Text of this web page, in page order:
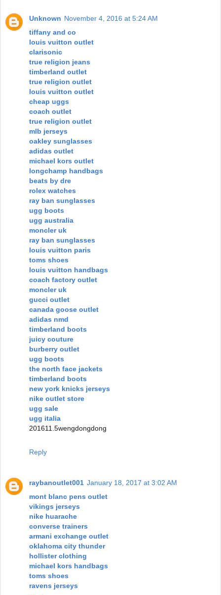
Unknown November 4, 2016 at 5:24 AM
tiffany and co
louis vuitton outlet
clarisonic
true religion jeans
timberland outlet
true religion outlet
louis vuitton outlet
cheap uggs
coach outlet
true religion outlet
mlb jerseys
oakley sunglasses
adidas outlet
michael kors outlet
longchamp handbags
beats by dre
rolex watches
ray ban sunglasses
ugg boots
ugg australia
moncler uk
ray ban sunglasses
louis vuitton paris
toms shoes
louis vuitton handbags
coach factory outlet
moncler uk
gucci outlet
canada goose outlet
adidas nmd
timberland boots
juicy couture
burberry outlet
ugg boots
the north face jackets
timberland boots
new york knicks jerseys
nike outlet store
ugg sale
ugg italia
201611.5wengdongdong
Reply
raybanoutlet001 January 18, 2017 at 3:02 AM
mont blanc pens outlet
vikings jerseys
nike huarache
converse trainers
armani exchange outlet
oklahoma city thunder
hollister clothing
michael kors handbags
toms shoes
ravens jerseys